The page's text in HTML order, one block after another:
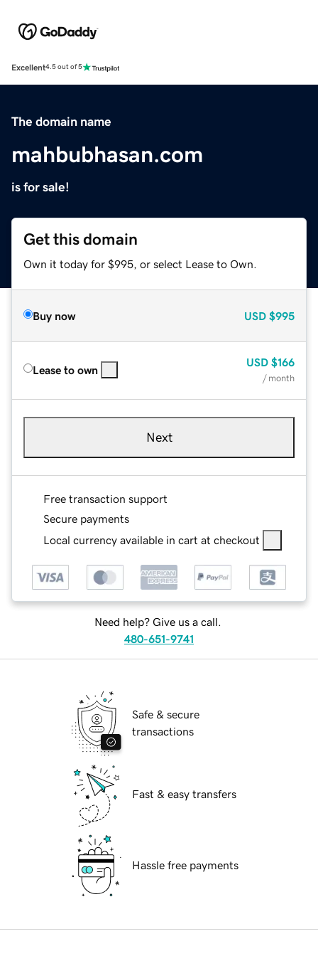
Excellent4.5 out of 5
The domain name
mahbubhasan.com
is for sale!
Get this domain
Own it today for $995, or select Lease to Own.
Buy now USD $995
Lease to own
USD $166
/ month
Next
Free transaction support
Secure payments
Local currency available in cart at checkout
Need help? Give us a call.
480-651-9741
Safe & secure
transactions
Fast & easy transfers
Hassle free payments